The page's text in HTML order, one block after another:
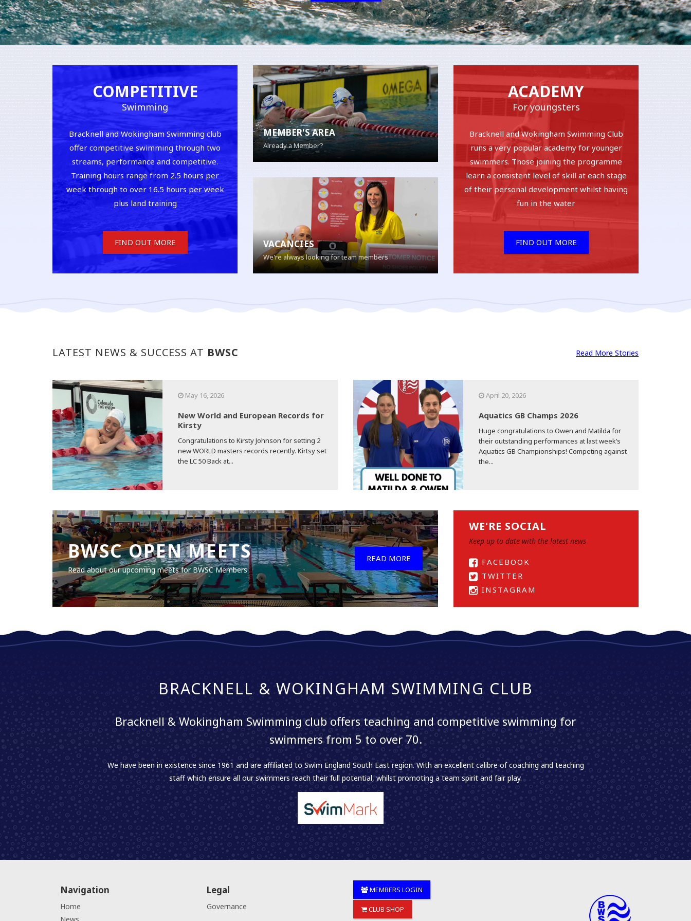
COMPETITIVE
Swimming
Bracknell and Wokingham Swimming club
offer competitive swimming through two
streams, performance and competitive.
Training hours range from 2.5 hours per
week through to over 16.5 hours per week
plus land training
FIND OUT MORE
MEMBER'S AREA
Already a Member?
VACANCIES
We're always looking for team members
ACADEMY
For youngsters
Bracknell and Wokingham Swimming Club
runs a very popular academy for younger
swimmers. Those joining the programme
learn a consistent level of skill at each stage
of their personal development whilst having
fun in the water
FIND OUT MORE
LATEST NEWS & SUCCESS AT BWSC Read More Stories
May 16, 2026
New World and European Records for
Kirsty
Congratulations to Kirsty Johnson for setting 2
new WORLD masters records recently. Kirtsy set
the LC 50 Back at...
April 20, 2026
Aquatics GB Champs 2026
Huge congratulations to Owen and Matilda for
their outstanding performances at last week’s
Aquatics GB Championships! Competing against
the...
BWSC OPEN MEETS
Read about our upcoming meets for BWSC Members
READ MORE
WE'RE SOCIAL
Keep up to date with the latest news
FACEBOOK
TWITTER
INSTAGRAM
BRACKNELL & WOKINGHAM SWIMMING CLUB
Bracknell & Wokingham Swimming club offers teaching and competitive swimming for
swimmers from 5 to over 70.
We have been in existence since 1961 and are affiliated to Swim England South East region. With an excellent calibre of coaching and teaching
staff which ensure all our swimmers reach their full potential, whilst promoting a team spirit and fair play.
Navigation
Home
Legal
Governance
MEMBERS LOGIN
CLUB SHOP